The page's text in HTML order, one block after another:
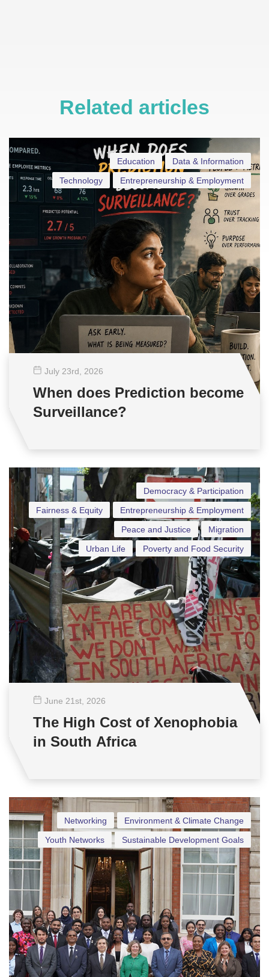
Related articles
Data & Information
Education
Entrepreneurship & Employment
Technology
July 23rd , 2026
When does Prediction become
Surveillance?
Democracy & Participation
Entrepreneurship & Employment
Fairness & Equity
Migration
Peace and Justice
Poverty and Food Security
Urban Life
June 21st , 2026
The High Cost of Xenophobia
in South Africa
Environment & Climate Change
Networking
Sustainable Development Goals
Youth Networks